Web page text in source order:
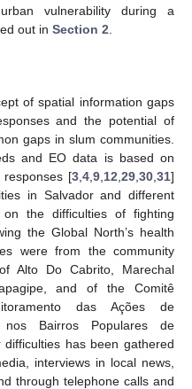
vulnerability during a
out in Section 2
of spatial information gaps
and the potential of
gaps in slum communities.
and EO data is based on
responses [3 4 9 12 29 30 31]
in Salvador and different
the difficulties of fighting
the Global North’s health
were from the community
Alto Do Cabrito, Marechal
and of the Comitê
das Ações de
nos Bairros Populares de
has been gathered
interviews in local news,
through telephone calls and